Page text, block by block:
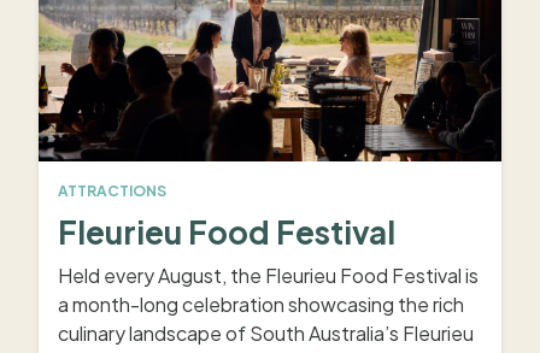
ATTRACTIONS
Fleurieu Food Festival
Held every August, the Fleurieu Food Festival is
a month-long celebration showcasing the rich
culinary landscape of South Australia’s Fleurieu